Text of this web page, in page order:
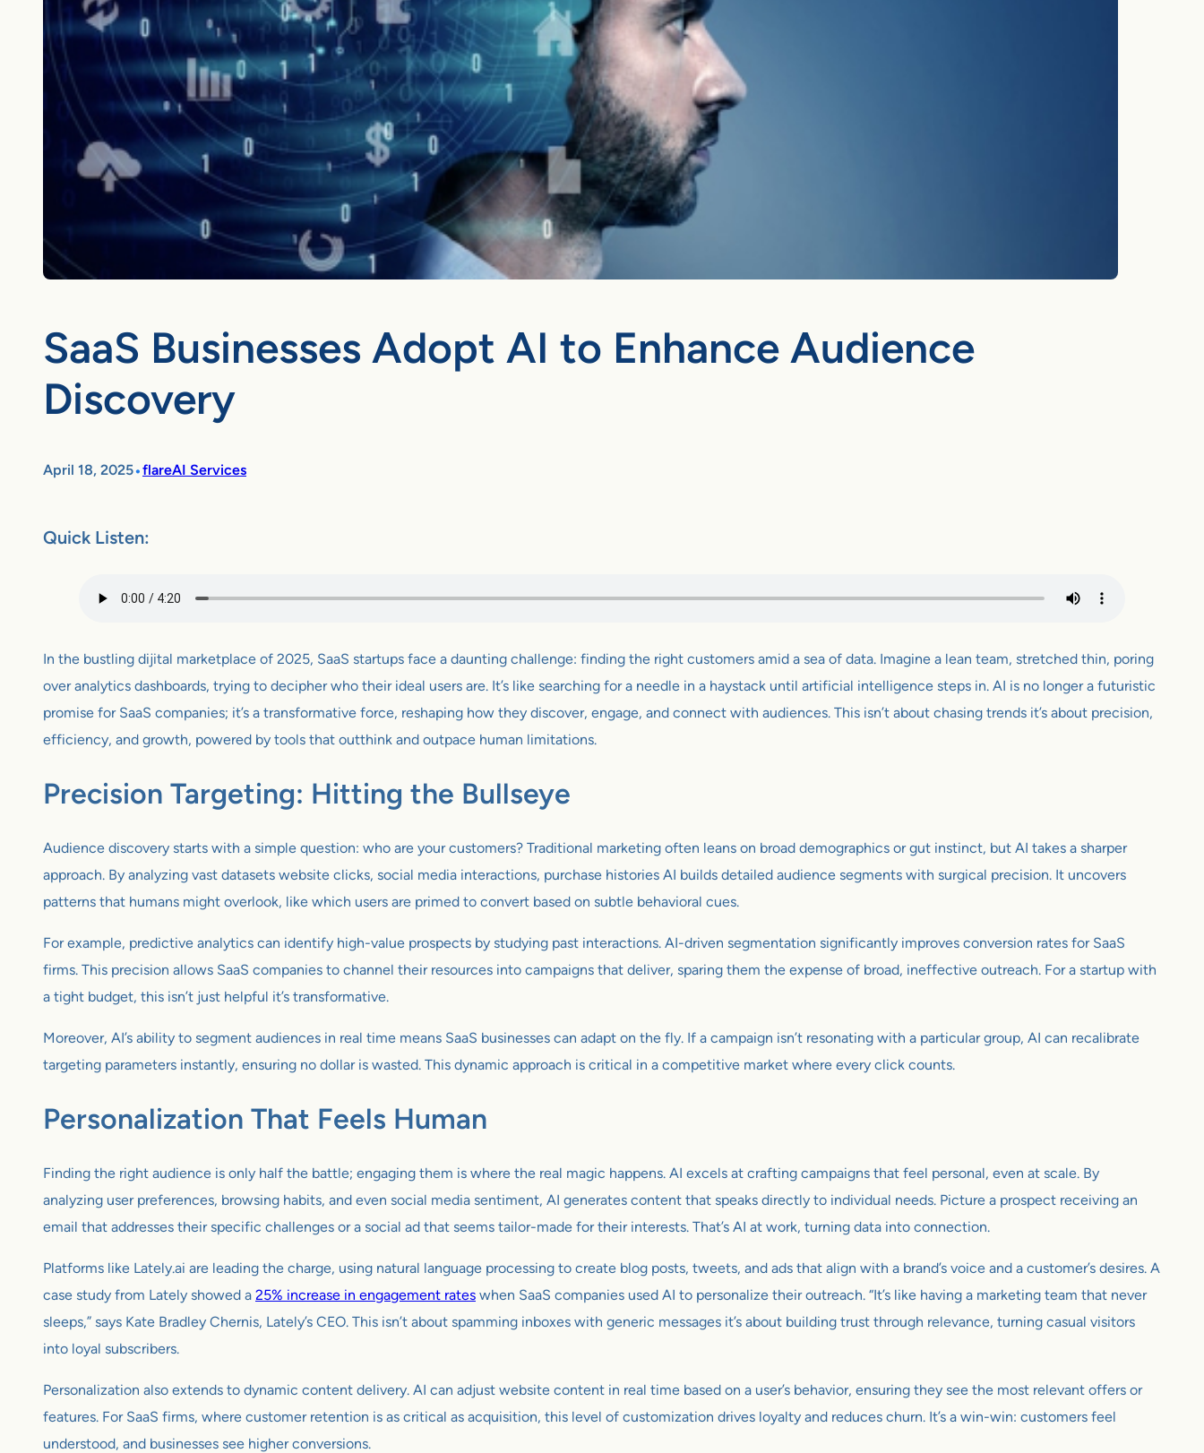
SaaS Businesses Adopt AI to Enhance Audience
Discovery
April 18, 2025•flareAI Services
Quick Listen:
In the bustling dijital marketplace of 2025, SaaS startups face a daunting challenge: finding the right customers amid a sea of data. Imagine a lean team, stretched thin, poring
over analytics dashboards, trying to decipher who their ideal users are. It’s like searching for a needle in a haystack until artificial intelligence steps in. AI is no longer a futuristic
promise for SaaS companies; it’s a transformative force, reshaping how they discover, engage, and connect with audiences. This isn’t about chasing trends it’s about precision,
efficiency, and growth, powered by tools that outthink and outpace human limitations.
Precision Targeting: Hitting the Bullseye
Audience discovery starts with a simple question: who are your customers? Traditional marketing often leans on broad demographics or gut instinct, but AI takes a sharper
approach. By analyzing vast datasets website clicks, social media interactions, purchase histories AI builds detailed audience segments with surgical precision. It uncovers
patterns that humans might overlook, like which users are primed to convert based on subtle behavioral cues.
For example, predictive analytics can identify high-value prospects by studying past interactions. AI-driven segmentation significantly improves conversion rates for SaaS
firms. This precision allows SaaS companies to channel their resources into campaigns that deliver, sparing them the expense of broad, ineffective outreach. For a startup with
a tight budget, this isn’t just helpful it’s transformative.
Moreover, AI’s ability to segment audiences in real time means SaaS businesses can adapt on the fly. If a campaign isn’t resonating with a particular group, AI can recalibrate
targeting parameters instantly, ensuring no dollar is wasted. This dynamic approach is critical in a competitive market where every click counts.
Personalization That Feels Human
Finding the right audience is only half the battle; engaging them is where the real magic happens. AI excels at crafting campaigns that feel personal, even at scale. By
analyzing user preferences, browsing habits, and even social media sentiment, AI generates content that speaks directly to individual needs. Picture a prospect receiving an
email that addresses their specific challenges or a social ad that seems tailor-made for their interests. That’s AI at work, turning data into connection.
Platforms like Lately.ai are leading the charge, using natural language processing to create blog posts, tweets, and ads that align with a brand’s voice and a customer’s desires. A
case study from Lately showed a 25% increase in engagement rates when SaaS companies used AI to personalize their outreach. “It’s like having a marketing team that never
sleeps,” says Kate Bradley Chernis, Lately’s CEO. This isn’t about spamming inboxes with generic messages it’s about building trust through relevance, turning casual visitors
into loyal subscribers.
Personalization also extends to dynamic content delivery. AI can adjust website content in real time based on a user’s behavior, ensuring they see the most relevant offers or
features. For SaaS firms, where customer retention is as critical as acquisition, this level of customization drives loyalty and reduces churn. It’s a win-win: customers feel
understood, and businesses see higher conversions.